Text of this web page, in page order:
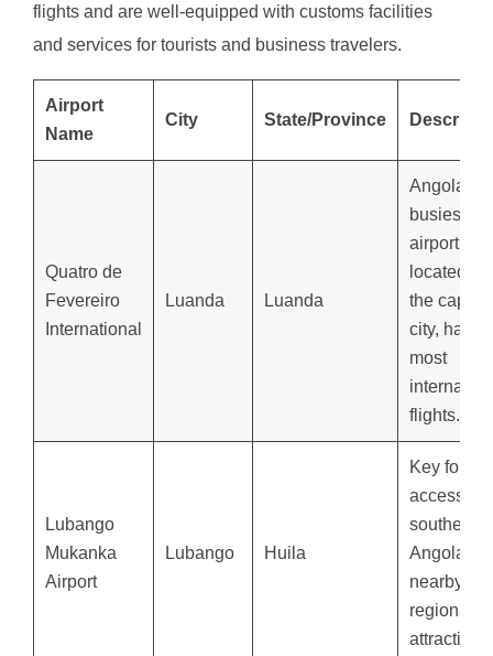
flights and are well-equipped with customs facilities
and services for tourists and business travelers.
Airport
Name
City State/Province
Quatro de
Fevereiro
International
Luanda Luanda
Angola’s
busiest
airport,
located in
the capital
city,
most
flights.
Lubango
Mukanka
Airport
Lubango Huila
Key for
accessing
southern
Angola
nearby
regional
attractions.